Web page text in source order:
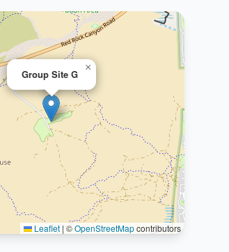
Group Site G
×
Leaflet|©OpenStreetMapcontributors